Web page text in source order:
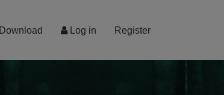
Log in Register
Download